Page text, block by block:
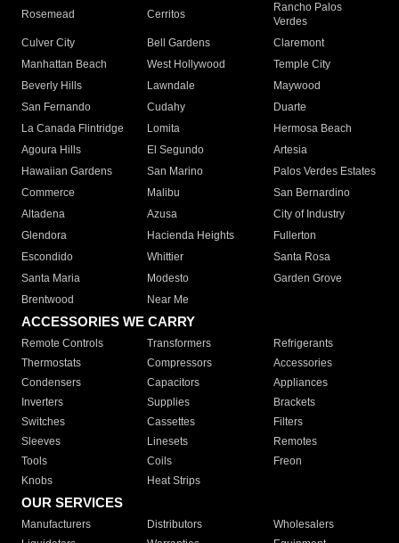
Rosemead Cerritos
Rancho Palos
Verdes
Culver City
Bell Gardens
Claremont
Manhattan Beach
West Hollywood
Temple City
Beverly Hills
Lawndale
Maywood
San Fernando
Cudahy
Duarte
La Canada Flintridge
Lomita
Hermosa Beach
Agoura Hills
El Segundo
Artesia
Hawaiian Gardens
San Marino
Palos Verdes Estates
Commerce
Malibu
San Bernardino
Altadena
Azusa
City of Industry
Glendora
Hacienda Heights
Fullerton
Escondido
Whittier
Santa Rosa
Santa Maria
Modesto
Garden Grove
Brentwood
Near Me
ACCESSORIES WE CARRY
Remote Controls Transformers
Refrigerants
Thermostats
Compressors
Accessories
Condensers
Capacitors
Appliances
Inverters
Supplies
Brackets
Switches
Cassettes
Filters
Sleeves
Linesets
Remotes
Tools
Coils
Freon
Knobs
Heat Strips
OUR SERVICES
Manufacturers Distributors
Wholesalers